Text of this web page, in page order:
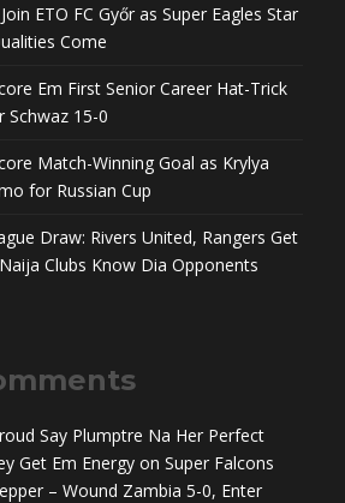
ETO FC Győr as Super Eagles Star
Come
Em First Senior Career Hat-Trick
Schwaz 15-0
Match-Winning Goal as Krylya
for Russian Cup
Draw: Rivers United, Rangers Get
Clubs Know Dia Opponents
Say Plumptre Na Her Perfect
Get Em Energy on Super Falcons
– Wound Zambia 5-0, Enter